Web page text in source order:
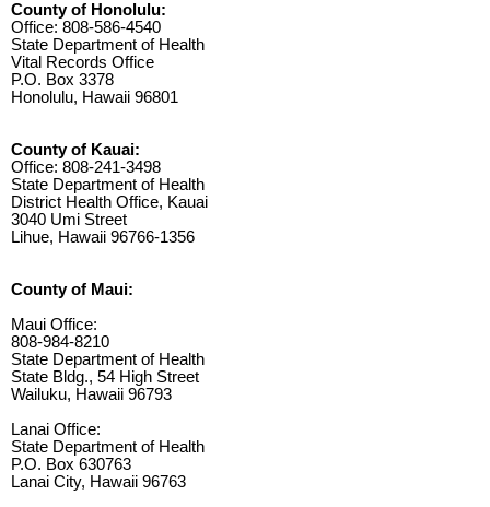
County of Honolulu:
Office: 808-586-4540
State Department of Health
Vital Records Office
P.O. Box 3378
Honolulu, Hawaii 96801
County of Kauai:
Office: 808-241-3498
State Department of Health
District Health Office, Kauai
3040 Umi Street
Lihue, Hawaii 96766-1356
County of Maui:
Maui Office:
808-984-8210
State Department of Health
State Bldg., 54 High Street
Wailuku, Hawaii 96793
Lanai Office:
State Department of Health
P.O. Box 630763
Lanai City, Hawaii 96763